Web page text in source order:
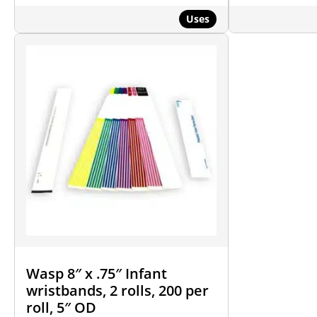
Uses
Wasp 8″ x .75″ Infant
wristbands, 2 rolls, 200 per
roll, 5″ OD